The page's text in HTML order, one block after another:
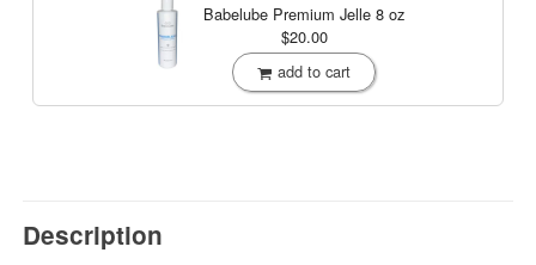
Babelube Premium Jelle 8 oz
$20.00
add to cart
Description